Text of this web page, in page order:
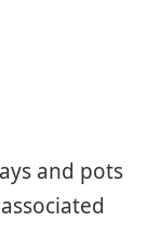
and pots